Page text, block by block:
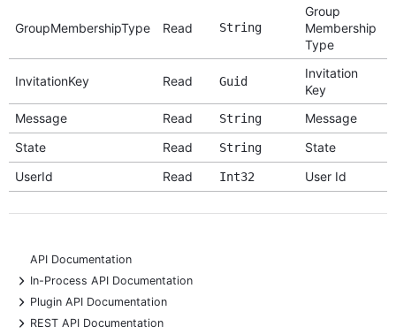
GroupMembershipType Read String
Group
Membership
Type
InvitationKey Read Guid
Invitation
Key
Message
Read String
Message
State
Read String
State
UserId
Read Int32 User Id
API Documentation
+
In-Process API Documentation
+
Plugin API Documentation
+
REST API Documentation